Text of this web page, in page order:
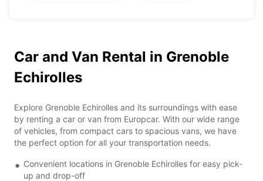
Car and Van Rental in Grenoble
Echirolles
Explore Grenoble Echirolles and its surroundings with ease
by renting a car or van from Europcar. With our wide range
of vehicles, from compact cars to spacious vans, we have
the perfect option for all your transportation needs.
Convenient locations in Grenoble Echirolles for easy pick-
up and drop-off